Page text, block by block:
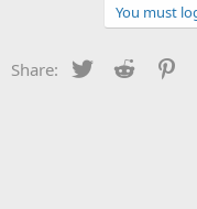
You must
Share: Twitter Reddit